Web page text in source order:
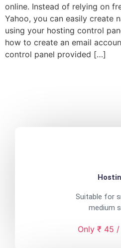
online. Instead of relying on
Yahoo, you can easily create
using your hosting control
how to create an email
control panel provided […]
Suitable for
medium
Only ₹ 45